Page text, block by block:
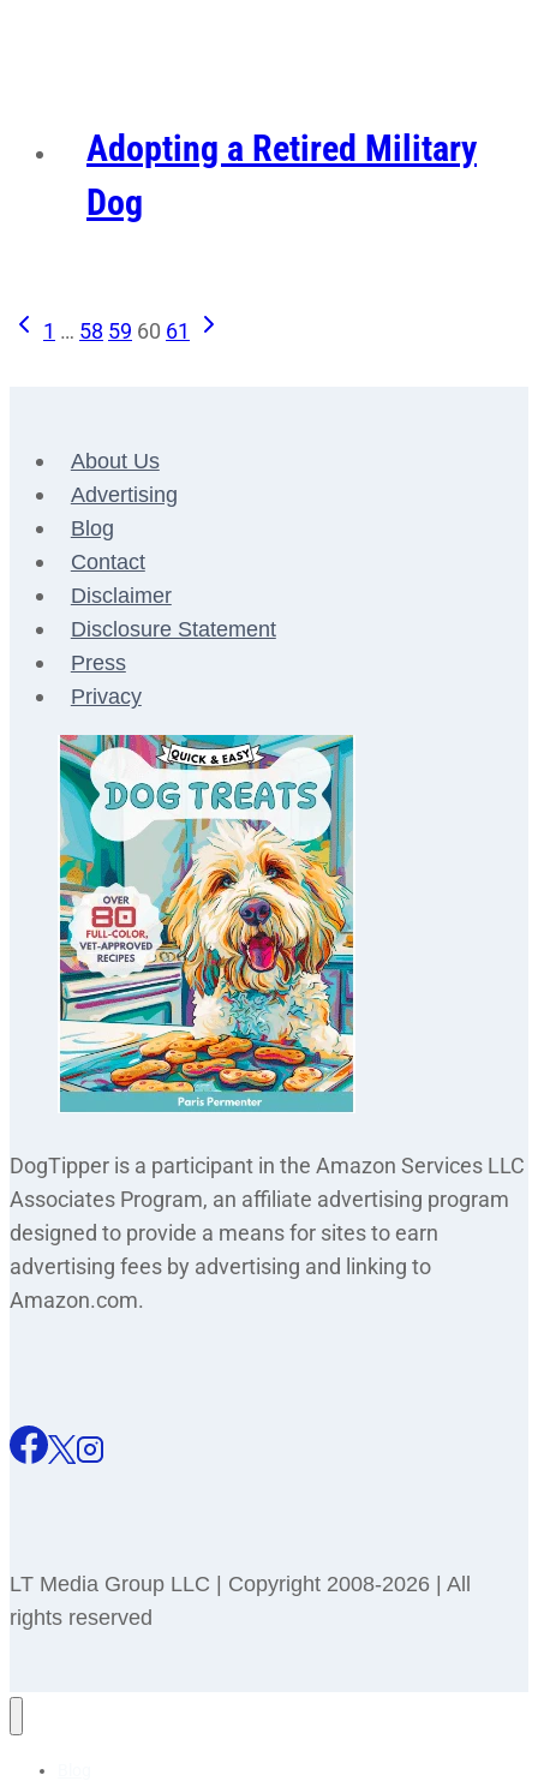
Adopting a Retired Military
Dog
Page
Previous
1 … 58 59 60 61
Next
About Us
Advertising
Blog
Contact
Disclaimer
Disclosure Statement
Press
Privacy
DogTipper is a participant in the Amazon Services LLC
Associates Program, an affiliate advertising program
designed to provide a means for sites to earn
advertising fees by advertising and linking to
Amazon.com.
LT Media Group LLC | Copyright 2008-2026 | All
rights reserved